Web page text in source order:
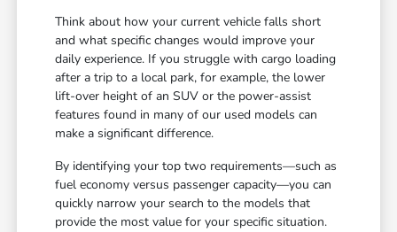
Think about how your current vehicle falls short
and what specific changes would improve your
daily experience. If you struggle with cargo loading
after a trip to a local park, for example, the lower
lift-over height of an SUV or the power-assist
features found in many of our used models can
make a significant difference.
By identifying your top two requirements—such as
fuel economy versus passenger capacity—you can
quickly narrow your search to the models that
provide the most value for your specific situation.